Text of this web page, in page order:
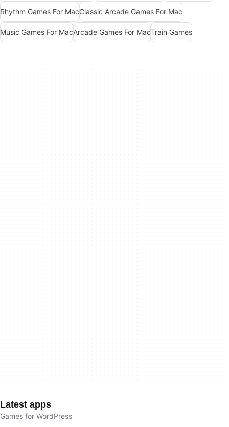
Rhythm Games For MacClassic Arcade Games For Mac
Music Games For MacArcade Games For MacTrain Games
Latest apps
Games for WordPress